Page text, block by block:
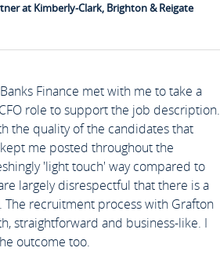
at Kimberly-Clark, Brighton & Reigate
Finance met with me to take a
role to support the job description.
the quality of the candidates that
me posted throughout the
'light touch' way compared to
largely disrespectful that there is a
The recruitment process with Grafton
straightforward and business-like. I
outcome too.